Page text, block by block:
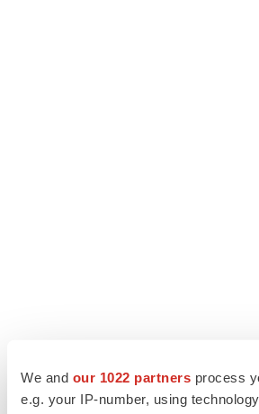
We and our 1022 partners process
e.g. your IP-number, using